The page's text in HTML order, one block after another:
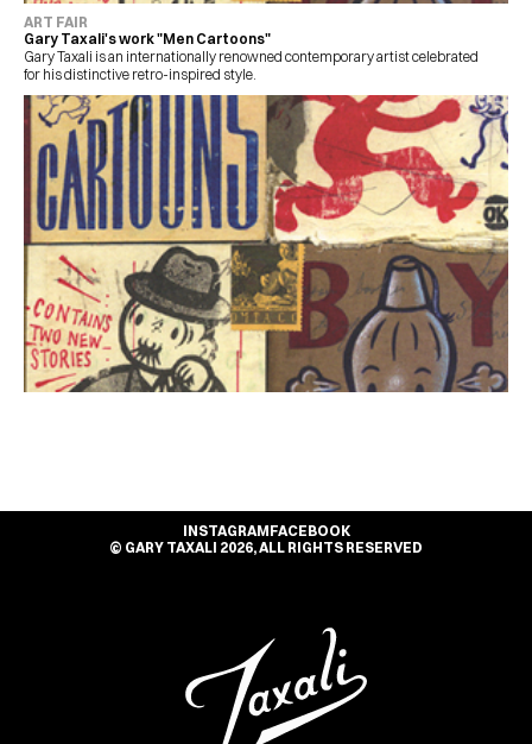
ART FAIR
Gary Taxali's work "Men Cartoons"
Gary Taxali is an internationally renowned contemporary artist celebrated
for his distinctive retro-inspired style.
INSTAGRAMFACEBOOK
© GARY TAXALI 2026, ALL RIGHTS RESERVED